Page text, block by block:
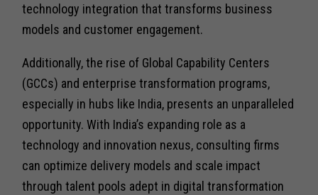
technology integration that transforms business
models and customer engagement.
Additionally, the rise of Global Capability Centers
(GCCs) and enterprise transformation programs,
especially in hubs like India, presents an unparalleled
opportunity. With India’s expanding role as a
technology and innovation nexus, consulting firms
can optimize delivery models and scale impact
through talent pools adept in digital transformation